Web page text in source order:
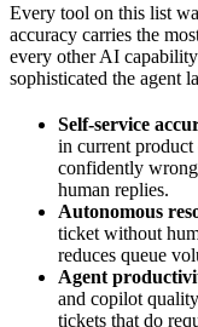
Every tool on this list
accuracy carries the
every other AI
sophisticated the agent
Self-service
in current product
confidently wrong
human replies.
Autonomous
ticket without
reduces queue
Agent
and copilot
tickets that do